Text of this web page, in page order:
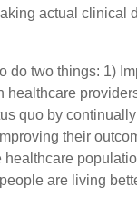
actual clinical
do two things: 1)
healthcare
quo by
their
healthcare
are living